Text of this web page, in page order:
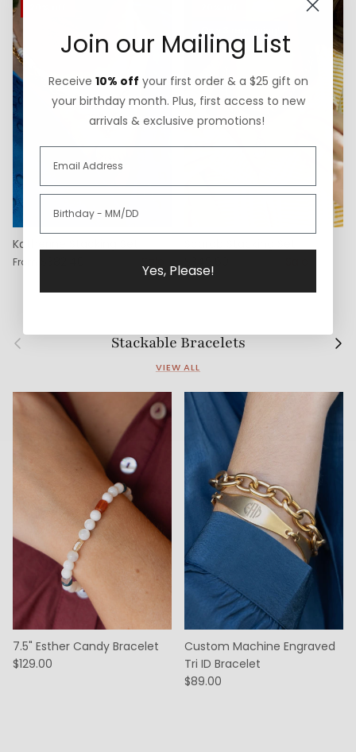
Katherine Stacking Set
From
Only 3 remaining!
Previous Stackable Bracelets Next
VIEW ALL
7.5" Esther Candy Bracelet
$129.00
Custom Machine Engraved
Tri ID Bracelet
$89.00
Join our Mailing List
Receive 10% off your first order & a $25 gift on
your birthday month. Plus, first access to new
arrivals & exclusive promotions!
Yes, Please!